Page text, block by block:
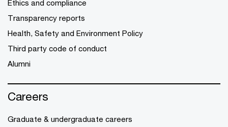
Ethics and compliance
Transparency reports
Health, Safety and Environment Policy
Third party code of conduct
Alumni
Careers
Graduate & undergraduate careers